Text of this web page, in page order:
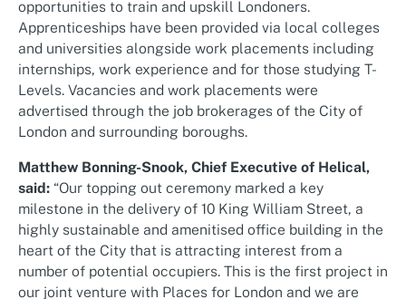
opportunities to train and upskill Londoners.
Apprenticeships have been provided via local colleges
and universities alongside work placements including
internships, work experience and for those studying T-
Levels. Vacancies and work placements were
advertised through the job brokerages of the City of
London and surrounding boroughs.
Matthew Bonning-Snook, Chief Executive of Helical,
said: “Our topping out ceremony marked a key
milestone in the delivery of 10 King William Street, a
highly sustainable and amenitised office building in the
heart of the City that is attracting interest from a
number of potential occupiers. This is the first project in
our joint venture with Places for London and we are